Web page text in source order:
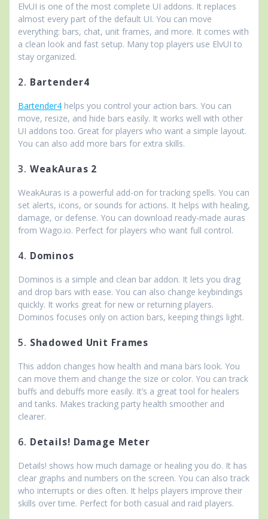
ElvUI is one of the most complete UI addons. It replaces
almost every part of the default UI. You can move
everything: bars, chat, unit frames, and more. It comes with
a clean look and fast setup. Many top players use ElvUI to
stay organized.
2. Bartender4
Bartender4 helps you control your action bars. You can
move, resize, and hide bars easily. It works well with other
UI addons too. Great for players who want a simple layout.
You can also add more bars for extra skills.
3. WeakAuras 2
WeakAuras is a powerful add-on for tracking spells. You can
set alerts, icons, or sounds for actions. It helps with healing,
damage, or defense. You can download ready-made auras
from Wago.io. Perfect for players who want full control.
4. Dominos
Dominos is a simple and clean bar addon. It lets you drag
and drop bars with ease. You can also change keybindings
quickly. It works great for new or returning players.
Dominos focuses only on action bars, keeping things light.
5. Shadowed Unit Frames
This addon changes how health and mana bars look. You
can move them and change the size or color. You can track
buffs and debuffs more easily. It’s a great tool for healers
and tanks. Makes tracking party health smoother and
clearer.
6. Details! Damage Meter
Details! shows how much damage or healing you do. It has
clear graphs and numbers on the screen. You can also track
who interrupts or dies often. It helps players improve their
skills over time. Perfect for both casual and raid players.